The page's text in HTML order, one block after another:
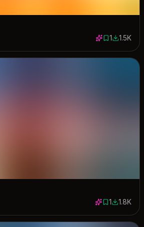
1 save
11528
1.5K
1 save
11765
1.8K